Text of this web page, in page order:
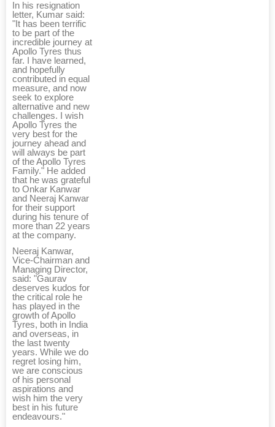
In his resignation
letter, Kumar said:
"It has been terrific
to be part of the
incredible journey at
Apollo Tyres thus
far. I have learned,
and hopefully
contributed in equal
measure, and now
seek to explore
alternative and new
challenges. I wish
Apollo Tyres the
very best for the
journey ahead and
will always be part
of the Apollo Tyres
Family." He added
that he was grateful
to Onkar Kanwar
and Neeraj Kanwar
for their support
during his tenure of
more than 22 years
at the company.
Neeraj Kanwar,
Vice-Chairman and
Managing Director,
said: "Gaurav
deserves kudos for
the critical role he
has played in the
growth of Apollo
Tyres, both in India
and overseas, in
the last twenty
years. While we do
regret losing him,
we are conscious
of his personal
aspirations and
wish him the very
best in his future
endeavours."